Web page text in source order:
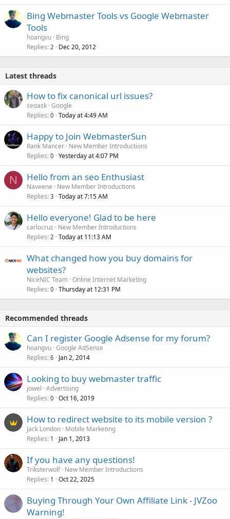
Bing Webmaster Tools vs Google Webmaster
Tools
hoangvu Bing
Replies 2 Dec 20, 2012
Latest threads
How to fix canonical url issues?
seoask Google
Replies 0 Today at 4:49 AM
Happy to Join WebmasterSun
Rank Mancer New Member Introductions
Replies 0 Yesterday at 4:07 PM
N Hello from an seo Enthusiast
Naveene
New Member Introductions
Replies 3 Today at 7:15 AM
Hello everyone! Glad to be here
carlocruz
New Member Introductions
Replies 2 Today at 11:13 AM
What changed how you buy domains for
websites?
NiceNIC Team Online Internet Marketing
Replies 0 Thursday at 12:31 PM
Recommended threads
Can I register Google Adsense for my forum?
hoangvu Google AdSense
Replies 6 Jan 2, 2014
Looking to buy webmaster traffic
jowel Advertising
Replies 0 Oct 16, 2019
How to redirect website to its mobile version ?
Jack London Mobile Marketing
Replies 1 Jan 1, 2013
If you have any questions!
Triksterwolf New Member Introductions
Replies 1 Oct 22, 2025
Buying Through Your Own Affiliate Link - JVZoo
Warning!